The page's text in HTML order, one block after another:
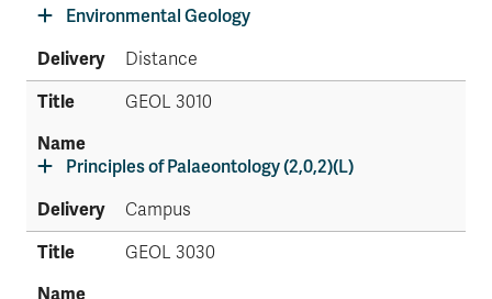
Environmental Geology
Distance
GEOL 3010
Principles of Palaeontology (2,0,2)(L)
Campus
GEOL 3030